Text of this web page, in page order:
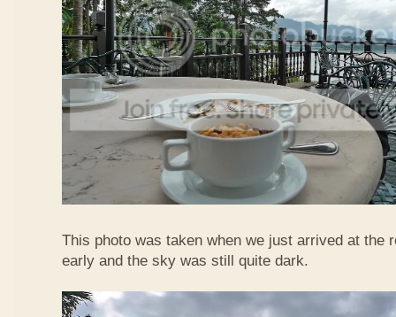
This photo was taken when we just arrived at the
early and the sky was still quite dark.